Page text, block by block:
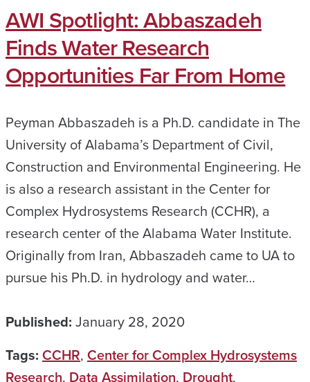
AWI Spotlight: Abbaszadeh
Finds Water Research
Opportunities Far From Home
Peyman Abbaszadeh is a Ph.D. candidate in The
University of Alabama’s Department of Civil,
Construction and Environmental Engineering. He
is also a research assistant in the Center for
Complex Hydrosystems Research (CCHR), a
research center of the Alabama Water Institute.
Originally from Iran, Abbaszadeh came to UA to
pursue his Ph.D. in hydrology and water…
Published: January 28, 2020
Tags: CCHR, Center for Complex Hydrosystems
Research, Data Assimilation, Drought,